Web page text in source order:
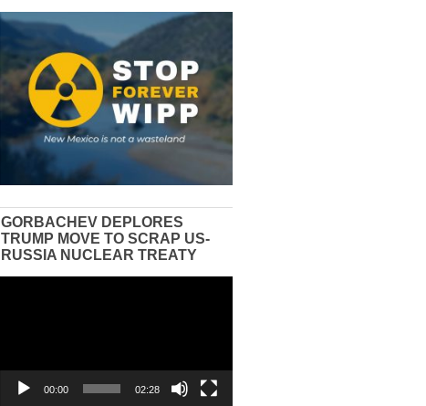
GORBACHEV DEPLORES
TRUMP MOVE TO SCRAP US-
RUSSIA NUCLEAR TREATY
00:00 02:28